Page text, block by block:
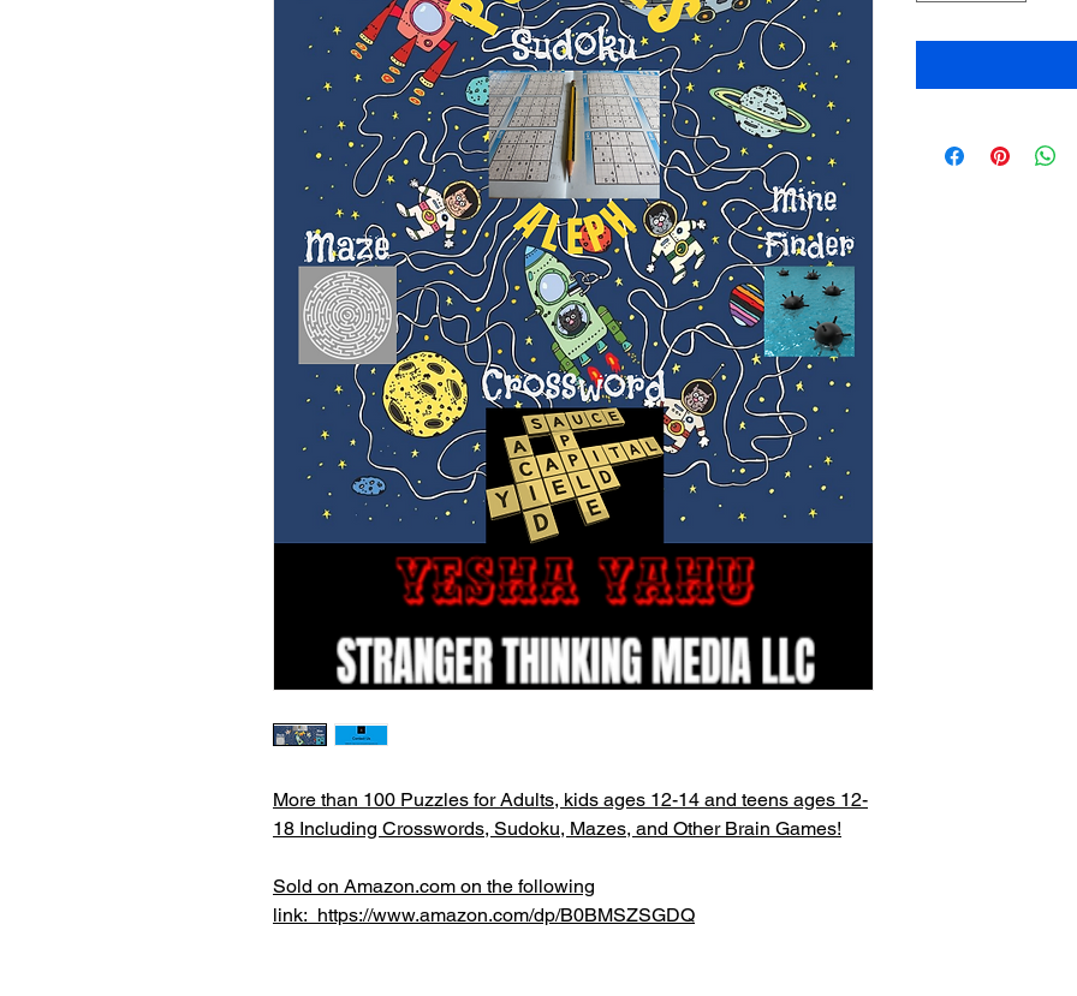
More than 100 Puzzles for Adults, kids ages 12-14 and teens ages 12-
18 Including Crosswords, Sudoku, Mazes, and Other Brain Games!
Sold on Amazon.com on the following
link: https://www.amazon.com/dp/B0BMSZSGDQ